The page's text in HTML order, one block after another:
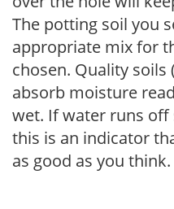
The potting soil you
appropriate mix for
chosen. Quality soils
absorb moisture
wet. If water runs
this is an indicator
as good as you think.